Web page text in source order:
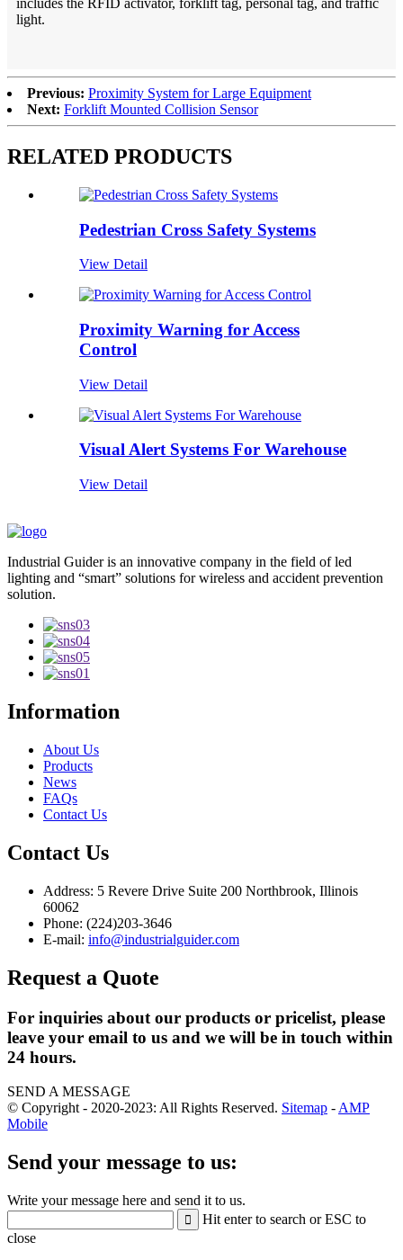
includes the RFID activator, forklift tag, personal tag, and traffic
light.
Previous: Proximity System for Large Equipment
Next: Forklift Mounted Collision Sensor
RELATED PRODUCTS
Pedestrian Cross Safety Systems
View Detail
Proximity Warning for Access
Control
View Detail
Visual Alert Systems For Warehouse
View Detail
Industrial Guider is an innovative company in the field of led
lighting and “smart” solutions for wireless and accident prevention
solution.
Information
About Us
Products
News
FAQs
Contact Us
Contact Us
Address: 5 Revere Drive Suite 200 Northbrook, Illinois
60062
Phone: (224)203-3646
E-mail: info@industrialguider.com
Request a Quote
For inquiries about our products or pricelist, please
leave your email to us and we will be in touch within
24 hours.
SEND A MESSAGE
© Copyright - 2020-2023: All Rights Reserved. Sitemap - AMP
Mobile
Send your message to us:
Write your message here and send it to us.
Hit enter to search or ESC to
close